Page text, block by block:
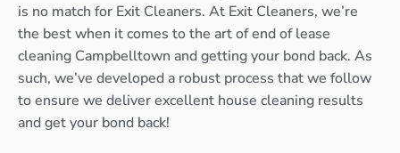
is no match for Exit Cleaners. At Exit Cleaners, we’re
the best when it comes to the art of end of lease
cleaning Campbelltown and getting your bond back. As
such, we’ve developed a robust process that we follow
to ensure we deliver excellent house cleaning results
and get your bond back!